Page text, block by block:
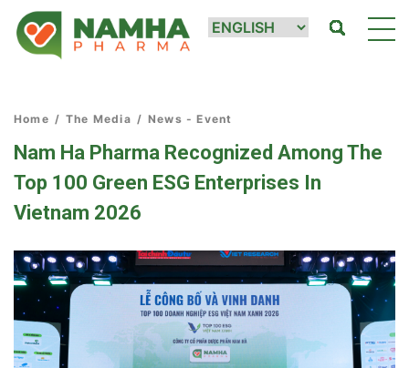
Home / The Media / News - Event
Nam Ha Pharma Recognized Among The
Top 100 Green ESG Enterprises In
Vietnam 2026